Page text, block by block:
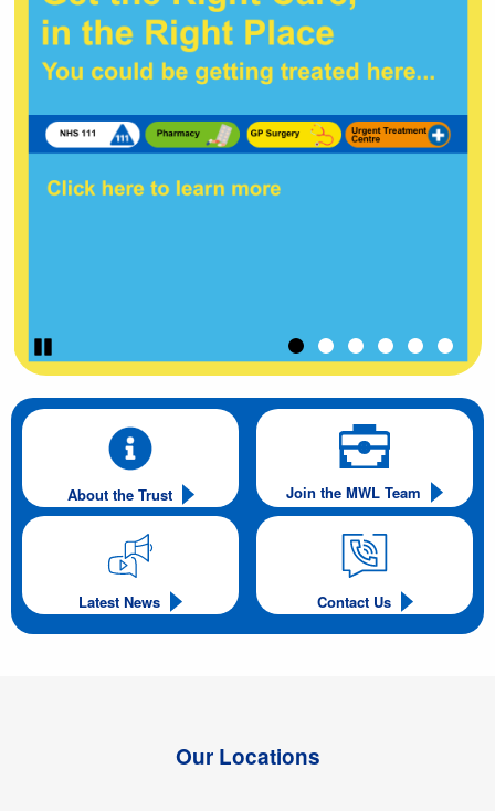
About the Trust Join the MWL Team
Latest News Contact Us
Our Locations